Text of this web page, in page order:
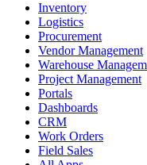
Inventory
Logistics
Procurement
Vendor Management
Warehouse
Project Management
Portals
Dashboards
CRM
Work Orders
Field Sales